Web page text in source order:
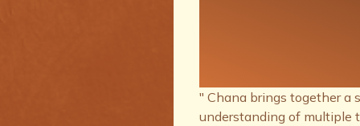
" Chana brings together a
understanding of multiple